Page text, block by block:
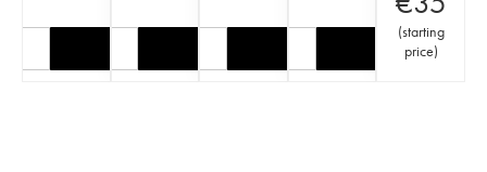
(starting
price)